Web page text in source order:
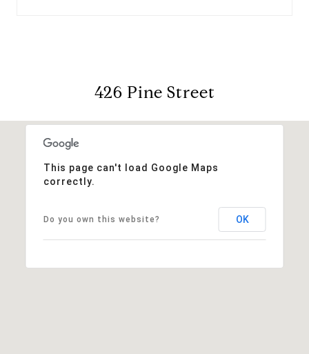
426 Pine Street
This page can't load Google Maps
correctly.
Do you own this website? OK